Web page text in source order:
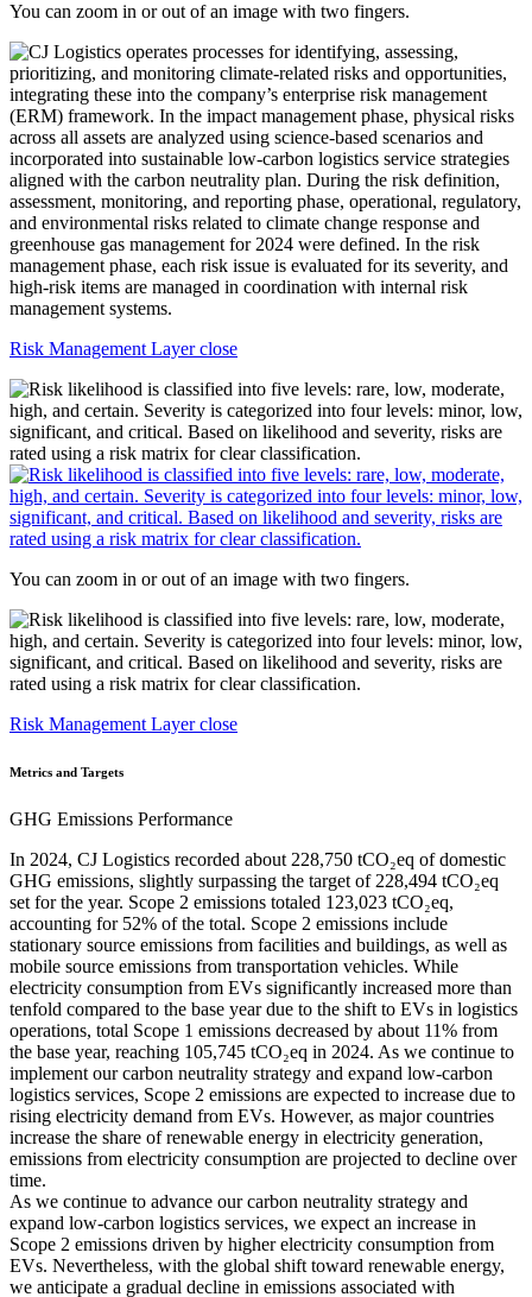
You can zoom in or out of an image with two fingers.
Risk Management Layer close
You can zoom in or out of an image with two fingers.
Risk Management Layer close
Metrics and Targets
GHG Emissions Performance
In 2024, CJ Logistics recorded about 228,750 tCO₂eq of domestic
GHG emissions, slightly surpassing the target of 228,494 tCO₂eq
set for the year. Scope 2 emissions totaled 123,023 tCO₂eq,
accounting for 52% of the total. Scope 2 emissions include
stationary source emissions from facilities and buildings, as well as
mobile source emissions from transportation vehicles. While
electricity consumption from EVs significantly increased more than
tenfold compared to the base year due to the shift to EVs in logistics
operations, total Scope 1 emissions decreased by about 11% from
the base year, reaching 105,745 tCO₂eq in 2024. As we continue to
implement our carbon neutrality strategy and expand low-carbon
logistics services, Scope 2 emissions are expected to increase due to
rising electricity demand from EVs. However, as major countries
increase the share of renewable energy in electricity generation,
emissions from electricity consumption are projected to decline over
time.
As we continue to advance our carbon neutrality strategy and
expand low-carbon logistics services, we expect an increase in
Scope 2 emissions driven by higher electricity consumption from
EVs. Nevertheless, with the global shift toward renewable energy,
we anticipate a gradual decline in emissions associated with